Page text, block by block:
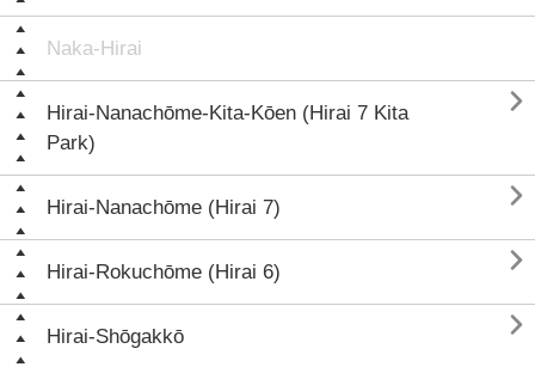
Naka-Hirai
Hirai-Nanachōme-Kita-Kōen (Hirai 7 Kita
Park)

Hirai-Nanachōme (Hirai 7) 
Hirai-Rokuchōme (Hirai 6) 
Hirai-Shōgakkō 